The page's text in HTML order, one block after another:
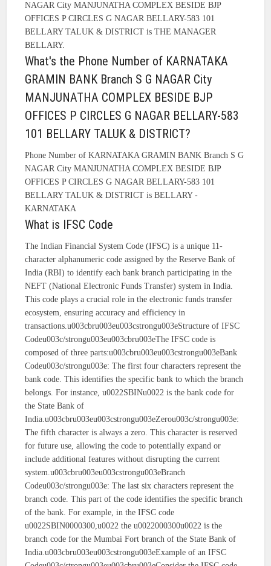
NAGAR City MANJUNATHA COMPLEX BESIDE BJP
OFFICES P CIRCLES G NAGAR BELLARY-583 101
BELLARY TALUK & DISTRICT is THE MANAGER
BELLARY.
What's the Phone Number of KARNATAKA
GRAMIN BANK Branch S G NAGAR City
MANJUNATHA COMPLEX BESIDE BJP
OFFICES P CIRCLES G NAGAR BELLARY-583
101 BELLARY TALUK & DISTRICT?
Phone Number of KARNATAKA GRAMIN BANK Branch S G
NAGAR City MANJUNATHA COMPLEX BESIDE BJP
OFFICES P CIRCLES G NAGAR BELLARY-583 101
BELLARY TALUK & DISTRICT is BELLARY -
KARNATAKA
What is IFSC Code
The Indian Financial System Code (IFSC) is a unique 11-
character alphanumeric code assigned by the Reserve Bank of
India (RBI) to identify each bank branch participating in the
NEFT (National Electronic Funds Transfer) system in India.
This code plays a crucial role in the electronic funds transfer
ecosystem, ensuring accuracy and efficiency in
transactions.u003cbru003eu003cstrongu003eStructure of IFSC
Codeu003c/strongu003eu003cbru003eThe IFSC code is
composed of three parts:u003cbru003eu003cstrongu003eBank
Codeu003c/strongu003e: The first four characters represent the
bank code. This identifies the specific bank to which the branch
belongs. For instance, u0022SBINu0022 is the bank code for
the State Bank of
India.u003cbru003eu003cstrongu003eZerou003c/strongu003e:
The fifth character is always a zero. This character is reserved
for future use, allowing the code to potentially expand or
include additional features without disrupting the current
system.u003cbru003eu003cstrongu003eBranch
Codeu003c/strongu003e: The last six characters represent the
branch code. This part of the code identifies the specific branch
of the bank. For example, in the IFSC code
u0022SBIN0000300,u0022 the u0022000300u0022 is the
branch code for the Mumbai Fort branch of the State Bank of
India.u003cbru003eu003cstrongu003eExample of an IFSC